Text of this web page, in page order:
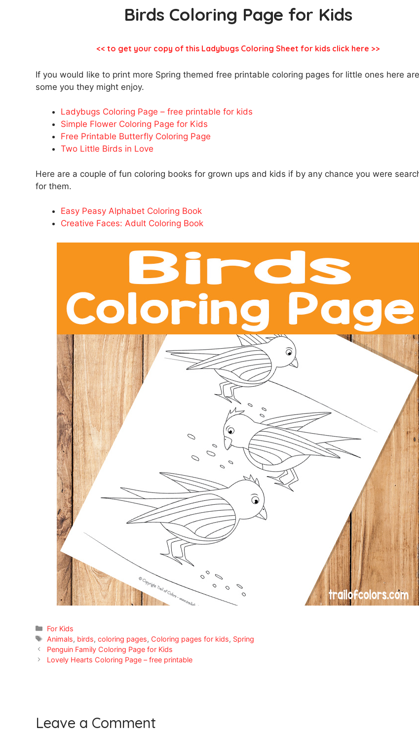
Birds Coloring Page for Kids
<< to get your copy of this Ladybugs Coloring Sheet for kids click here >>
If you would like to print more Spring themed free printable coloring pages for little ones here are
some you they might enjoy.
Ladybugs Coloring Page – free printable for kids
Simple Flower Coloring Page for Kids
Free Printable Butterfly Coloring Page
Two Little Birds in Love
Here are a couple of fun coloring books for grown ups and kids if by any chance you were
for them.
Easy Peasy Alphabet Coloring Book
Creative Faces: Adult Coloring Book
Categories
For Kids
Tags
Animals, birds,coloring pages, Coloring pages for kids, Spring
Penguin Family Coloring Page for Kids
Lovely Hearts Coloring Page – free printable
Leave a Comment